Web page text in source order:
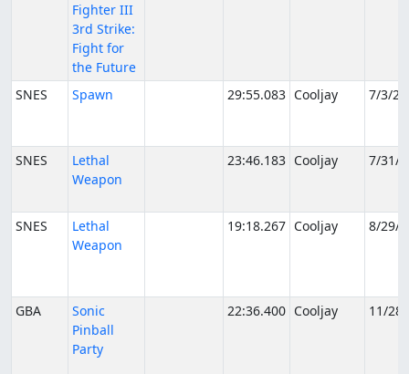
Fighter III
3rd Strike:
Fight for
the Future
SNES Spawn 29:55.083 Cooljay 7/3/
SNES
Lethal
Weapon
23:46.183 Cooljay 7/31/
SNES
Lethal
Weapon
19:18.267 Cooljay 8/29/
GBA
Sonic
Pinball
Party
22:36.400 Cooljay 11/